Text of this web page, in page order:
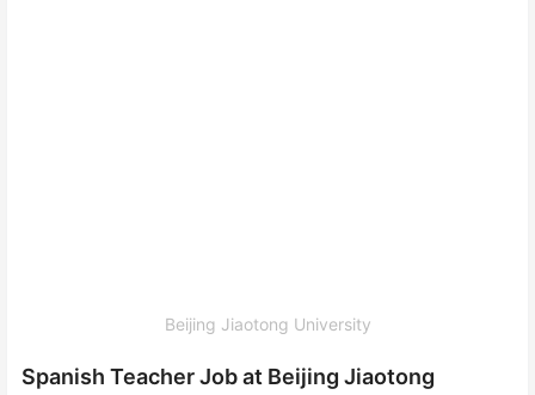
Beijing Jiaotong University
Spanish Teacher Job at Beijing Jiaotong